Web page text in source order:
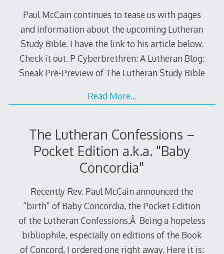
Paul McCain continues to tease us with pages
and information about the upcoming Lutheran
Study Bible. I have the link to his article below.
Check it out. P Cyberbrethren: A Lutheran Blog:
Sneak Pre-Preview of The Lutheran Study Bible
Read More…
The Lutheran Confessions –
Pocket Edition a.k.a. "Baby
Concordia"
Recently Rev. Paul McCain announced the
“birth” of Baby Concordia, the Pocket Edition
of the Lutheran Confessions.Â Being a hopeless
bibliophile, especially on editions of the Book
of Concord, I ordered one right away. Here it is: